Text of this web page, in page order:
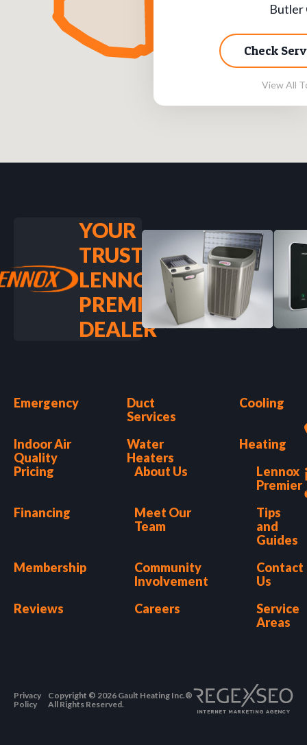
Butler
Check
View All
YOUR
TRUSTED
LENNOX
PREMIER
DEALER
Emergency
Duct
Services
Cooling
Indoor Air
Quality
Water
Heaters
Heating
Pricing
About Us
Lennox
Premier
Financing
Meet Our
Team
Tips
and
Guides
Membership
Community
Involvement
Contact
Us
Reviews
Careers
Service
Areas
Privacy
Policy
Copyright © 2026 Gault Heating Inc.®
All Rights Reserved.